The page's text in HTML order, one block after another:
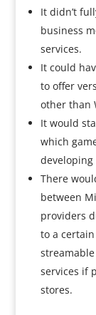
It didn’t
business
services.
It could
to offer
other than
It would
which
There
between
providers
to a
services if
stores.